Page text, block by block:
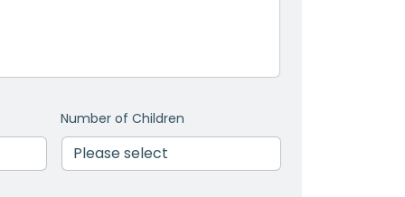
Number of Children